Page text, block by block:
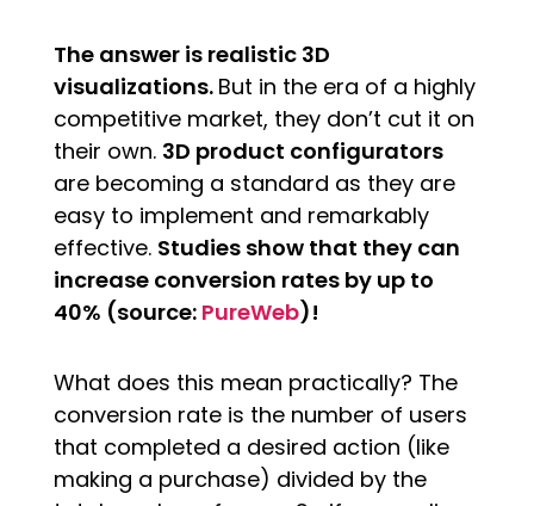
The answer is realistic 3D
visualizations. But in the era of a highly
competitive market, they don’t cut it on
their own. 3D product configurators
are becoming a standard as they are
easy to implement and remarkably
effective. Studies show that they can
increase conversion rates by up to
40% (source: PureWeb)!
What does this mean practically? The
conversion rate is the number of users
that completed a desired action (like
making a purchase) divided by the